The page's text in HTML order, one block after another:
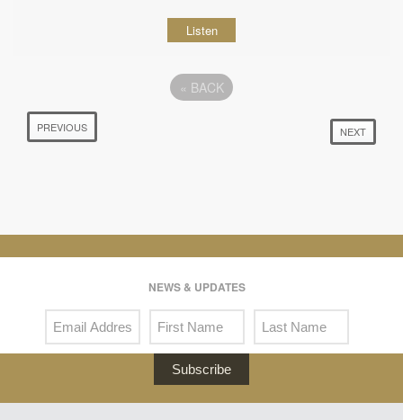
Listen
« BACK
PREVIOUS NEXT
NEWS & UPDATES
Subscribe